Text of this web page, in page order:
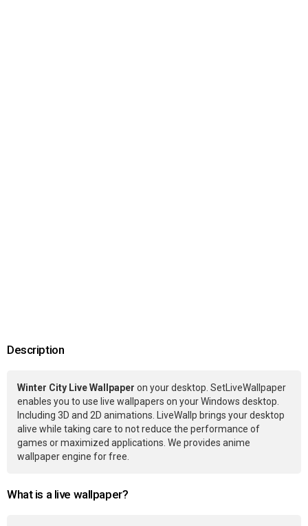
Description
Winter City Live Wallpaper on your desktop. SetLiveWallpaper
enables you to use live wallpapers on your Windows desktop.
Including 3D and 2D animations. LiveWallp brings your desktop
alive while taking care to not reduce the performance of
games or maximized applications. We provides anime
wallpaper engine for free.
What is a live wallpaper?